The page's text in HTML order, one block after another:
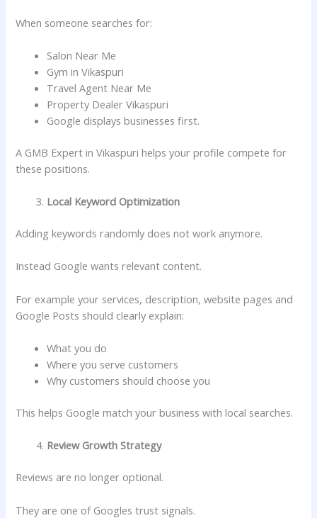
When someone searches for:
Salon Near Me
Gym in Vikaspuri
Travel Agent Near Me
Property Dealer Vikaspuri
Google displays businesses first.
A GMB Expert in Vikaspuri helps your profile compete for
these positions.
Local Keyword Optimization
Adding keywords randomly does not work anymore.
Instead Google wants relevant content.
For example your services, description, website pages and
Google Posts should clearly explain:
What you do
Where you serve customers
Why customers should choose you
This helps Google match your business with local searches.
Review Growth Strategy
Reviews are no longer optional.
They are one of Googles trust signals.